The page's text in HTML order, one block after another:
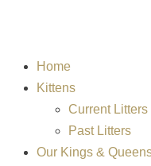
Home
Kittens
Current Litters
Past Litters
Our Kings &